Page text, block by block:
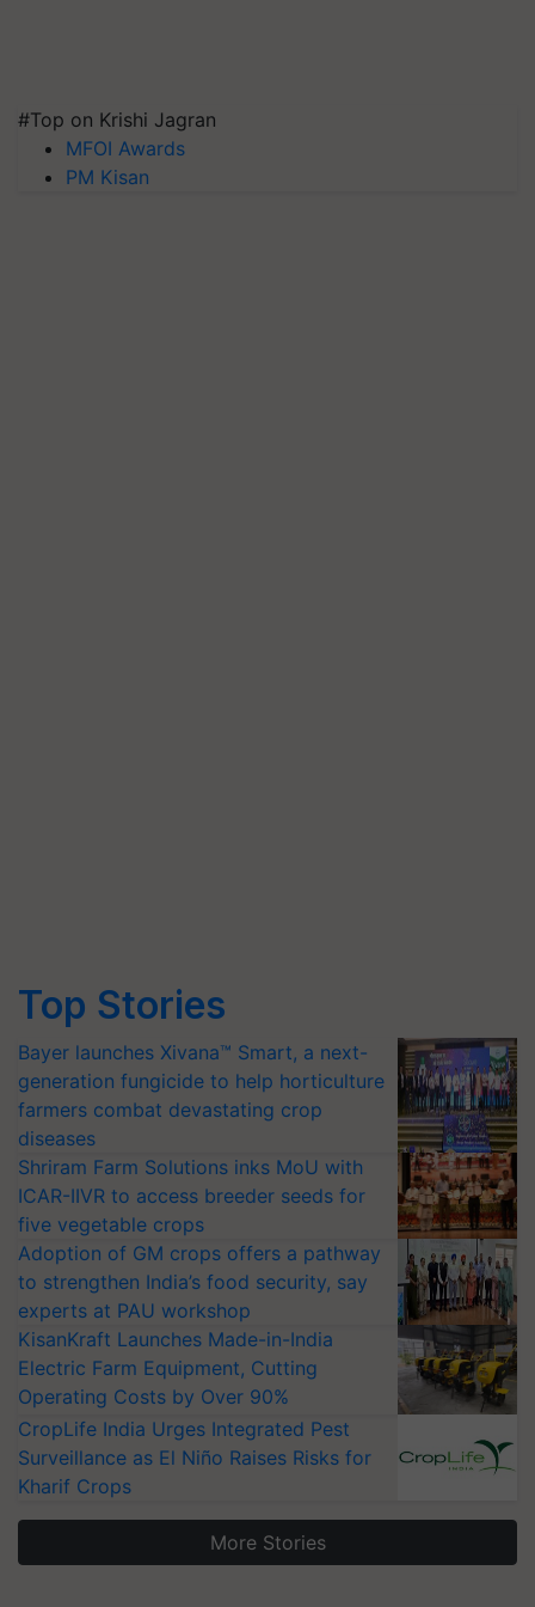
#Top on Krishi Jagran
MFOI Awards
PM Kisan
Top Stories
Bayer launches Xivana™ Smart, a next-
generation fungicide to help horticulture
farmers combat devastating crop
diseases
Shriram Farm Solutions inks MoU with
ICAR-IIVR to access breeder seeds for
five vegetable crops
Adoption of GM crops offers a pathway
to strengthen India’s food security, say
experts at PAU workshop
KisanKraft Launches Made-in-India
Electric Farm Equipment, Cutting
Operating Costs by Over 90%
CropLife India Urges Integrated Pest
Surveillance as El Niño Raises Risks for
Kharif Crops
More Stories